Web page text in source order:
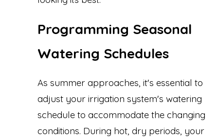
Programming Seasonal
Watering Schedules
As summer approaches, it's essential to
adjust your irrigation system's watering
schedule to accommodate the changing
conditions. During hot, dry periods, your